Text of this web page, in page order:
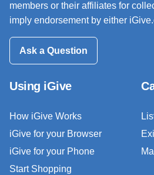
members or their affiliates for
imply endorsement by either
Ask a Question
Using iGive
How iGive Works
iGive for your Browser
iGive for your Phone
Start Shopping